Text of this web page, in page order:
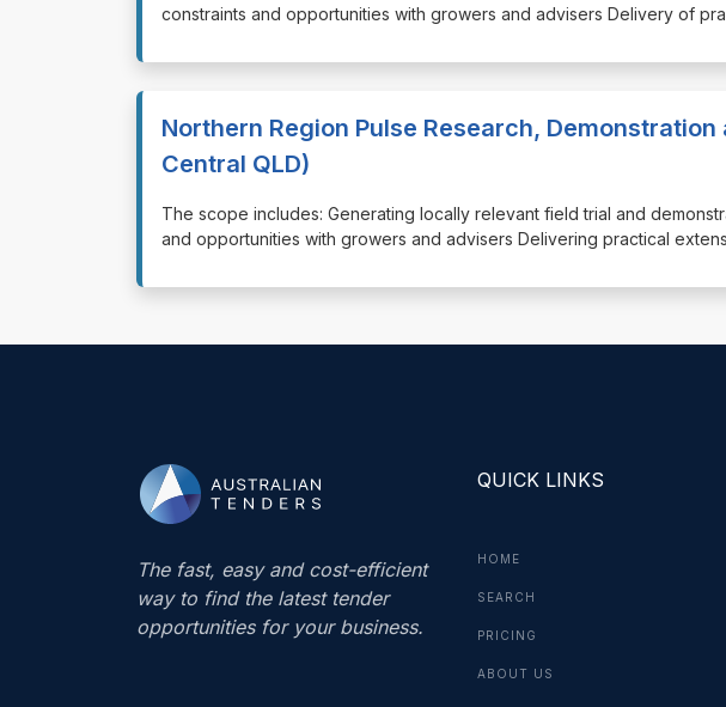
constraints and opportunities with growers and advisers Delivery of
Northern Region Pulse Research,
Central QLD)
⁠⁠⁠The scope includes: Generating locally relevant field trial and
and opportunities with growers and advisers Delivering practical
The fast, easy and cost-efficient
way to find the latest tender
opportunities for your business.
QUICK LINKS
HOME
SEARCH
PRICING
ABOUT US